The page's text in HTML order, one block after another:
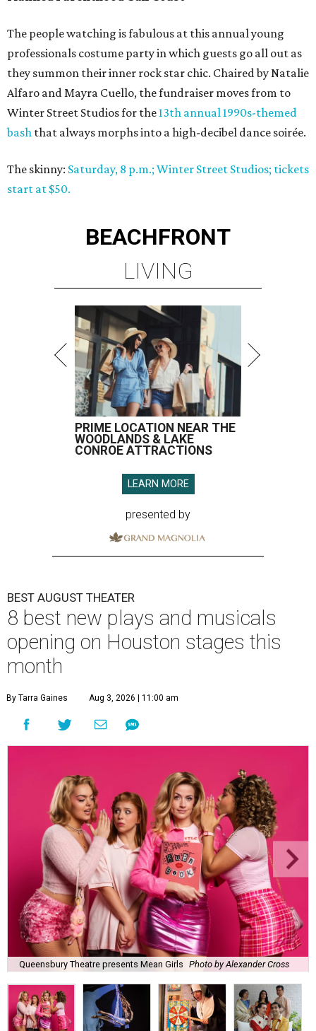
The people watching is fabulous at this annual young
professionals costume party in which guests go all out as
they summon their inner rock star chic. Chaired by Natalie
Alfaro and Mayra Cuello, the fundraiser moves from to
Winter Street Studios for the13th annual 1990s-themed
bash that always morphs into a high-decibel dance soirée.
The skinny: Saturday, 8 p.m.; Winter Street Studios; tickets
start at $50.
BEACHFRONT
LIVING
PRIME LOCATION NEAR THE
WOODLANDS & LAKE
CONROE ATTRACTIONS
LEARN MORE
presented by
BEST AUGUST THEATER
8 best new plays and musicals
opening on Houston stages this
month
By Tarra Gaines Aug 3, 2026 | 11:00 am
Queensbury Theatre presents Mean Girls Photo by Alexander Cross